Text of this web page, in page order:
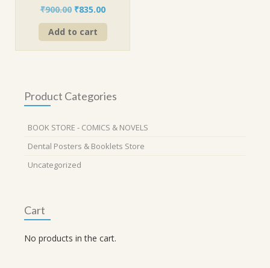
₹900.00 Original
price
was:
₹835.00Current
price
Add to cart
Product Categories
BOOK STORE - COMICS & NOVELS
Dental Posters & Booklets Store
Uncategorized
Cart
No products in the cart.